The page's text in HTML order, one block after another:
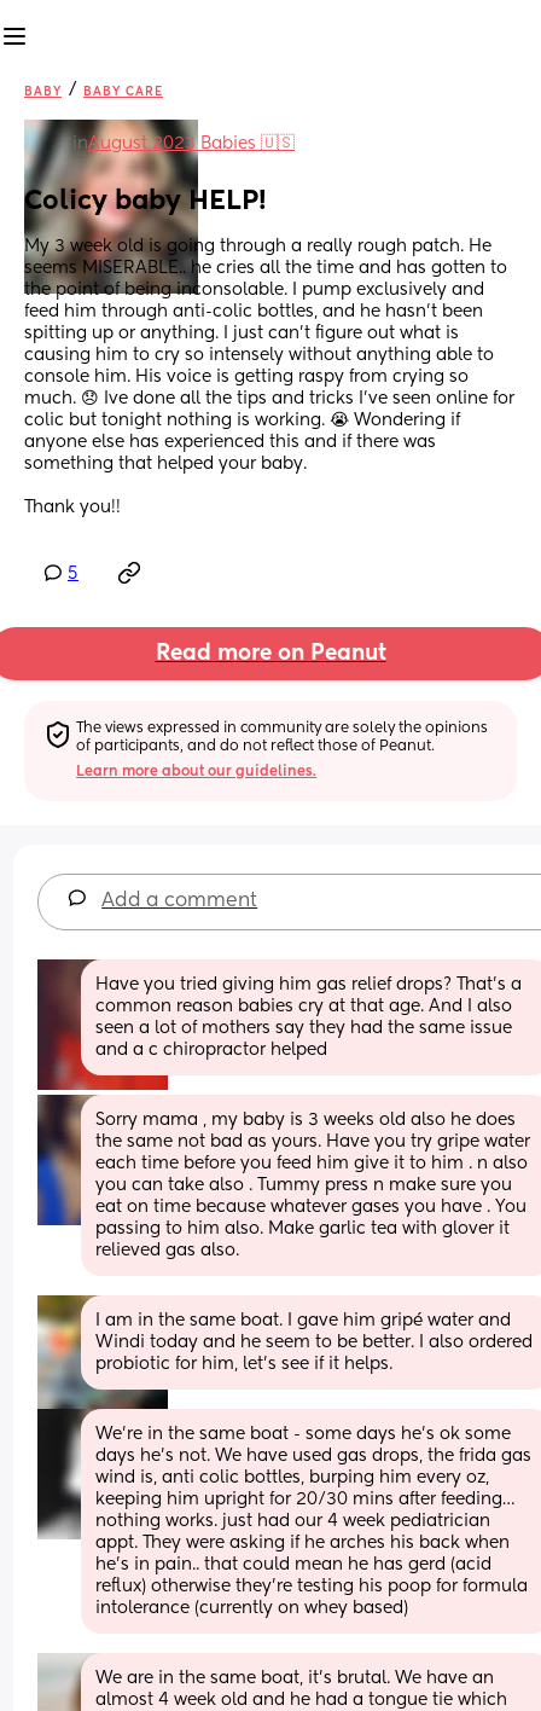
BABY / BABY CARE
inAugust 2023 Babies 🇺🇸
Colicy baby HELP!
My 3 week old is going through a really rough patch. He
seems MISERABLE.. he cries all the time and has gotten to
the point of being inconsolable. I pump exclusively and
feed him through anti-colic bottles, and he hasn’t been
spitting up or anything. I just can’t figure out what is
causing him to cry so intensely without anything able to
console him. His voice is getting raspy from crying so
much. 😞 Ive done all the tips and tricks I’ve seen online for
colic but tonight nothing is working. 😭 Wondering if
anyone else has experienced this and if there was
something that helped your baby.
Thank you!!
5
Read more on Peanut
The views expressed in community are solely the opinions
of participants, and do not reflect those of Peanut.
Learn more about our guidelines.
Add a comment
Have you tried giving him gas relief drops? That’s a
common reason babies cry at that age. And I also
seen a lot of mothers say they had the same issue
and a c chiropractor helped
Sorry mama , my baby is 3 weeks old also he does
the same not bad as yours. Have you try gripe water
each time before you feed him give it to him . n also
you can take also . Tummy press n make sure you
eat on time because whatever gases you have . You
passing to him also. Make garlic tea with glover it
relieved gas also.
I am in the same boat. I gave him gripé water and
Windi today and he seem to be better. I also ordered
probiotic for him, let’s see if it helps.
We’re in the same boat - some days he’s ok some
days he’s not. We have used gas drops, the frida gas
wind is, anti colic bottles, burping him every oz,
keeping him upright for 20/30 mins after feeding…
nothing works. just had our 4 week pediatrician
appt. They were asking if he arches his back when
he’s in pain.. that could mean he has gerd (acid
reflux) otherwise they’re testing his poop for formula
intolerance (currently on whey based)
We are in the same boat, it’s brutal. We have an
almost 4 week old and he had a tongue tie which